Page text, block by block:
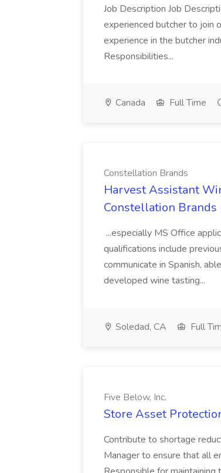
Job Description Job
experienced butcher to join
experience in the butcher
Responsibilities...
Canada Full Time
Constellation Brands
Harvest Assistant
Constellation Brands
...especially MS Office
qualifications include
communicate in Spanish,
developed wine tasting...
Soledad, CA Full
Five Below, Inc.
Store Asset
Contribute to shortage
Manager to ensure that all